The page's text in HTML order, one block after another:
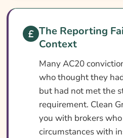
Cost
How To Compare AC20
Quotes
What Our Expert Says
Common AC20 Car
Search & Compare
Car Insurance Providers
The Reporting
Context
Many AC20
who thought they
but had not met the
requirement. Clean
you with brokers
circumstances with